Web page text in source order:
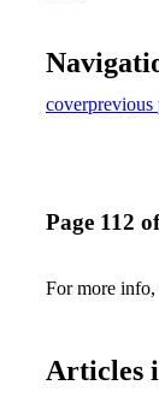
coverprevious
Page 112
For more
Articles